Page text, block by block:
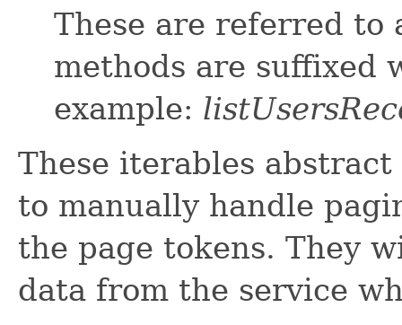
These are referred to
methods are suffixed
example:
These iterables
to manually handle
the page tokens. They
data from the service